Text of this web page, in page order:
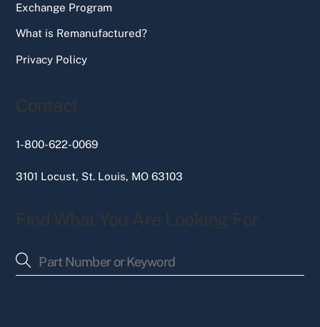
Exchange Program
What is Remanufactured?
Privacy Policy
Contact
1-800-622-0069
3101 Locust, St. Louis, MO 63103
Find What You Are Looking For